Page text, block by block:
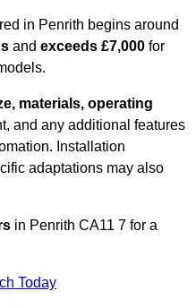
in Penrith begins around
and exceeds £7,000 for
materials, operating
and any additional features
Installation
adaptations may also
in Penrith CA11 7 for a
Today